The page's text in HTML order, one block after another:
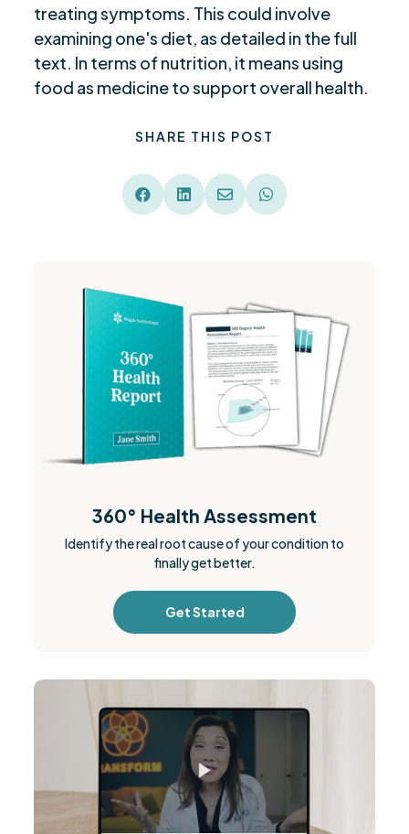
treating symptoms. This could involve
examining one's diet, as detailed in the full
text. In terms of nutrition, it means using
food as medicine to support overall health.
SHARE THIS POST
   
360° Health Assessment
Identify the real root cause of your condition to
finally get better.
Get Started